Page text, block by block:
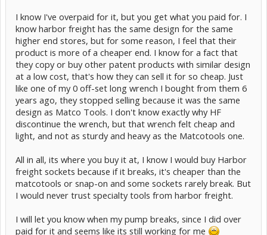
I know I've overpaid for it, but you get what you paid for. I
know harbor freight has the same design for the same
higher end stores, but for some reason, I feel that their
product is more of a cheaper end. I know for a fact that
they copy or buy other patent products with similar design
at a low cost, that's how they can sell it for so cheap. Just
like one of my 0 off-set long wrench I bought from them 6
years ago, they stopped selling because it was the same
design as Matco Tools. I don't know exactly why HF
discontinue the wrench, but that wrench felt cheap and
light, and not as sturdy and heavy as the Matcotools one.
All in all, its where you buy it at, I know I would buy Harbor
freight sockets because if it breaks, it's cheaper than the
matcotools or snap-on and some sockets rarely break. But
I would never trust specialty tools from harbor freight.
I will let you know when my pump breaks, since I did over
paid for it and seems like its still working for me